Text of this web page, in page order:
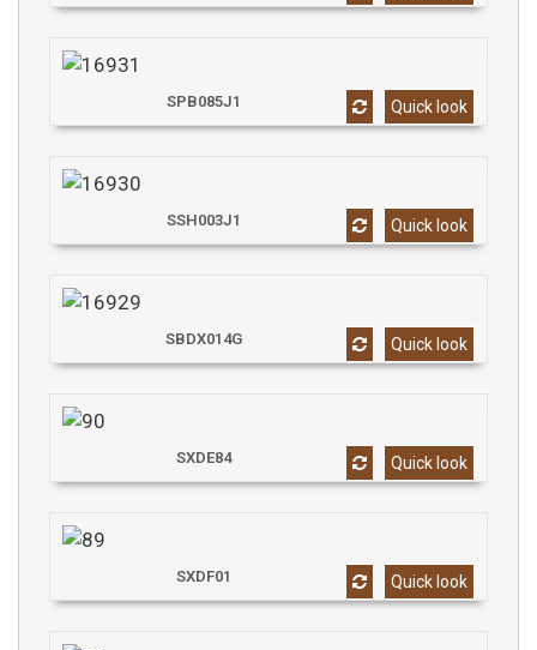
Quick look
SPB085J1
Quick look
SSH003J1
Quick look
SBDX014G
Quick look
SXDE84
Quick look
SXDF01